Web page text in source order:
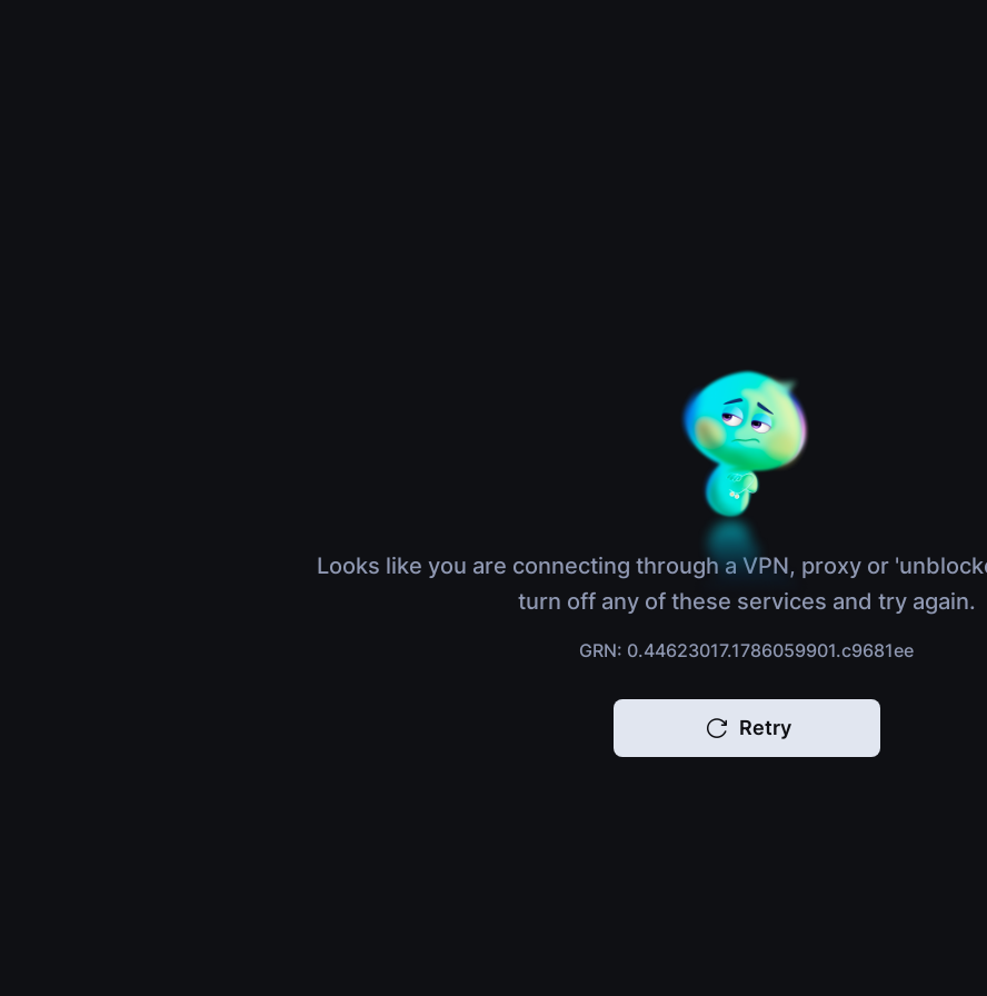
Looks like you are connecting through a VPN, proxy or
turn off any of these services and try again.
GRN: 0.44623017.1786059901.c9681ee
Retry